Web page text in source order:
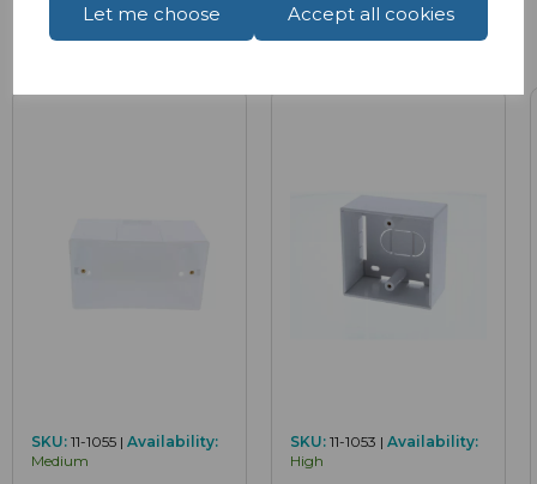
Let me choose Accept all cookies
Related Products
SKU: 11-1055 | Availability:
Medium
SKU: 11-1053 | Availability:
High